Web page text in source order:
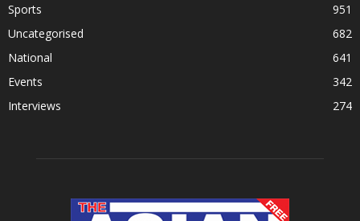
Sports
951
Uncategorised
682
National
641
Events
342
Interviews
274